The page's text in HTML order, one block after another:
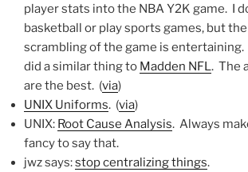
player stats into the NBA Y2K game. I
basketball or play sports games, but
scrambling of the game is
did a similar thing to Madden NFL. The
are the best. (via)
UNIX Uniforms. (via)
UNIX: Root Cause Analysis. Always
fancy to say that.
jwz says:stop centralizing things.